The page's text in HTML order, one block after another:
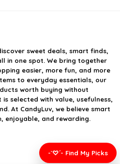
sweet deals, smart finds,
in one spot. We bring together
easier, more fun, and more
to everyday essentials, our
worth buying without
selected with value, usefulness,
At CandyLuv, we believe smart
enjoyable, and rewarding.
-`♡´- Find My Picks